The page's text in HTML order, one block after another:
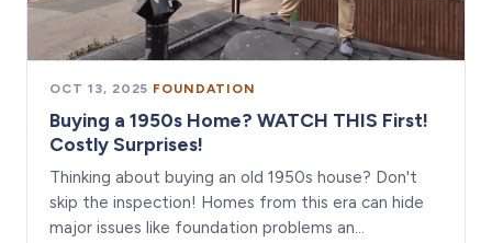
OCT 13, 2025· FOUNDATION
Buying a 1950s Home? WATCH THIS First!
Costly Surprises!
Thinking about buying an old 1950s house? Don't
skip the inspection! Homes from this era can hide
major issues like foundation problems an…